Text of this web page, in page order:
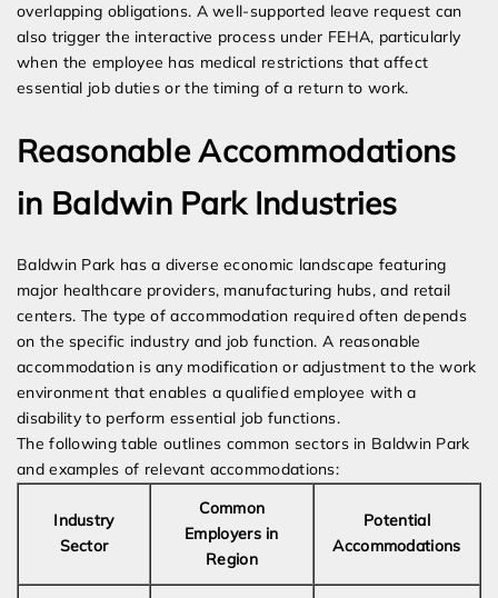
overlapping obligations. A well-supported leave request can
also trigger the interactive process under FEHA, particularly
when the employee has medical restrictions that affect
essential job duties or the timing of a return to work.
Reasonable Accommodations
in Baldwin Park Industries
Baldwin Park has a diverse economic landscape featuring
major healthcare providers, manufacturing hubs, and retail
centers. The type of accommodation required often depends
on the specific industry and job function. A reasonable
accommodation is any modification or adjustment to the work
environment that enables a qualified employee with a
disability to perform essential job functions.
The following table outlines common sectors in Baldwin Park
and examples of relevant accommodations:
Industry
Sector
Common
Employers in
Region
Potential
Accommodations